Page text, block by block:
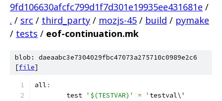
9fd106630afcfc799d1f7d301e19935ee431681e /
. / src / third_party / mozjs-45 / build / pymake
/ tests / eof-continuation.mk
blob: daeaabc3e7304029fbc47073a275710c0989e2c6
[file]
all :
	test
'$(TESTVAR)' = ' testval\'